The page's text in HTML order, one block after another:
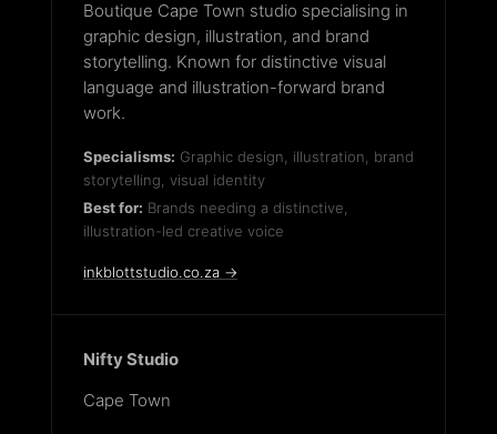
Boutique Cape Town studio specialising in
graphic design, illustration, and brand
storytelling. Known for distinctive visual
language and illustration-forward brand
work.
Specialisms: Graphic design, illustration, brand
storytelling, visual identity
Best for: Brands needing a distinctive,
illustration-led creative voice
inkblottstudio.co.za →
Nifty Studio
Cape Town